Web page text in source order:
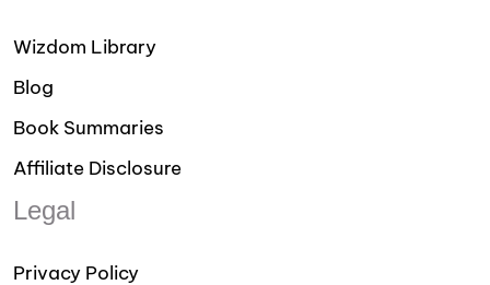
Wizdom Library
Blog
Book Summaries
Affiliate Disclosure
Legal
Privacy Policy